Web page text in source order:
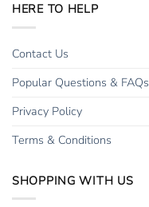
HERE TO HELP
Contact Us
Popular Questions & FAQs
Privacy Policy
Terms & Conditions
SHOPPING WITH US